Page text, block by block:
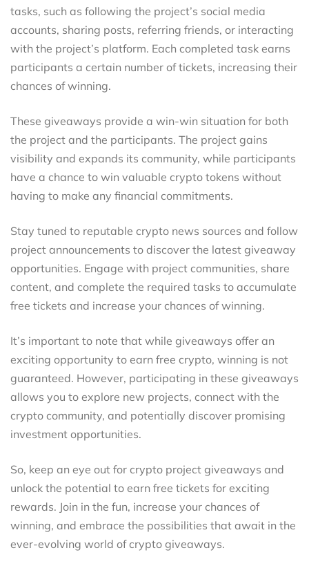
tasks, such as following the project’s social media
accounts, sharing posts, referring friends, or interacting
with the project’s platform. Each completed task earns
participants a certain number of tickets, increasing their
chances of winning.
These giveaways provide a win-win situation for both
the project and the participants. The project gains
visibility and expands its community, while participants
have a chance to win valuable crypto tokens without
having to make any financial commitments.
Stay tuned to reputable crypto news sources and follow
project announcements to discover the latest giveaway
opportunities. Engage with project communities, share
content, and complete the required tasks to accumulate
free tickets and increase your chances of winning.
It’s important to note that while giveaways offer an
exciting opportunity to earn free crypto, winning is not
guaranteed. However, participating in these giveaways
allows you to explore new projects, connect with the
crypto community, and potentially discover promising
investment opportunities.
So, keep an eye out for crypto project giveaways and
unlock the potential to earn free tickets for exciting
rewards. Join in the fun, increase your chances of
winning, and embrace the possibilities that await in the
ever-evolving world of crypto giveaways.